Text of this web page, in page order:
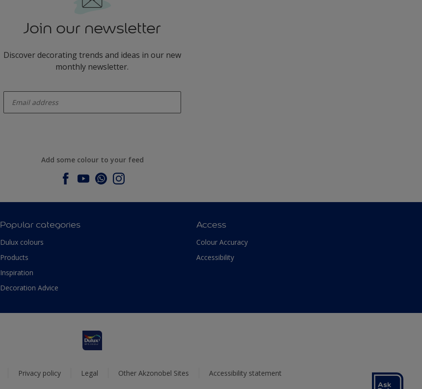
Join our newsletter
Discover decorating trends and ideas in our new
monthly newsletter.
Add some colour to your feed
Popular categories
Dulux colours
Products
Inspiration
Decoration Advice
Access
Colour Accuracy
Accessibility
Privacy policy Legal Other Akzonobel Sites Accessibility statement